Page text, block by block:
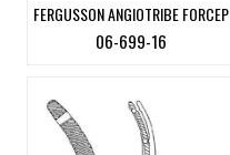
FERGUSSON ANGIOTRIBE FORCEP
06-699-16